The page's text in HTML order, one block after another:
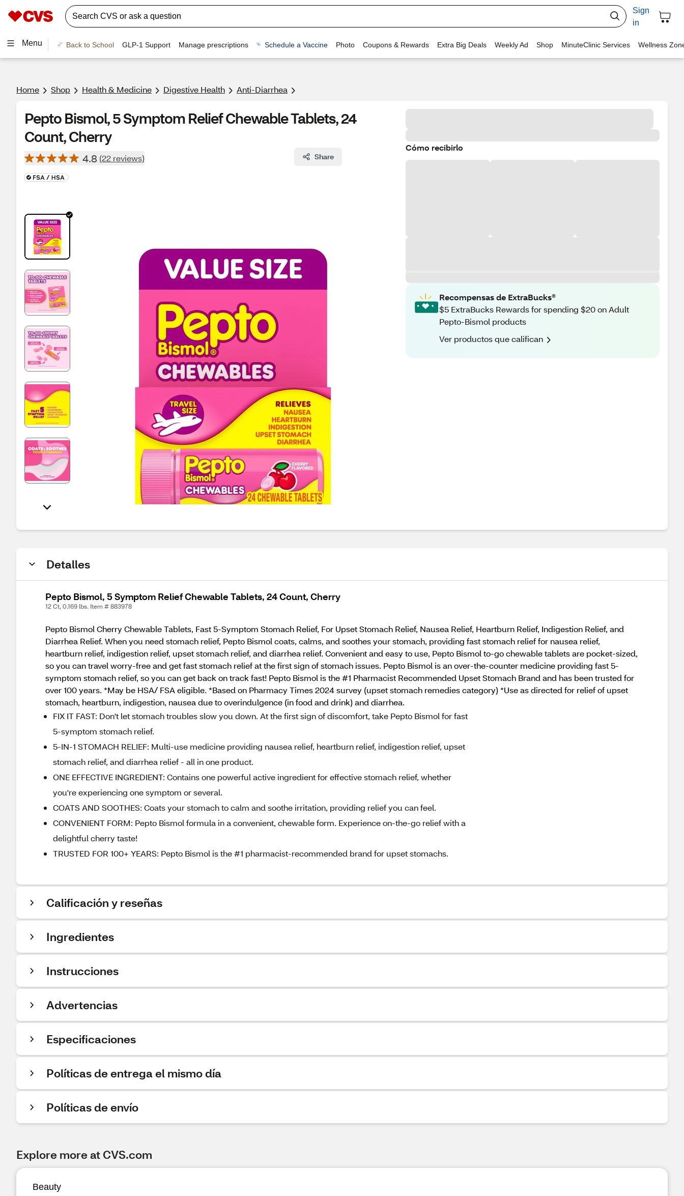
Sign
in
Menu Back to School GLP-1 Support Manage prescriptions Schedule a Vaccine Photo Coupons & Rewards Extra Big Deals Weekly Ad Shop MinuteClinic Services Wellness
Home Shop Health & Medicine Digestive Health Anti-Diarrhea
Pepto Bismol, 5 Symptom Relief Chewable Tablets, 24
Count, Cherry
4.8 (22 reviews) Share
Cómo recibirlo
Recompensas de ExtraBucks®
$5 ExtraBucks Rewards for spending $20 on Adult
Pepto-Bismol products
Ver productos que califican
Detalles
Pepto Bismol, 5 Symptom Relief Chewable Tablets, 24 Count, Cherry
12 Ct, 0.169 lbs. Item # 883978
Pepto Bismol Cherry Chewable Tablets, Fast 5-Symptom Stomach Relief, For Upset Stomach Relief, Nausea Relief, Heartburn Relief, Indigestion Relief, and
Diarrhea Relief. When you need stomach relief, Pepto Bismol coats, calms, and soothes your stomach, providing fast stomach relief for nausea relief,
heartburn relief, indigestion relief, upset stomach relief, and diarrhea relief. Convenient and easy to use, Pepto Bismol to-go chewable tablets are pocket-sized,
so you can travel worry-free and get fast stomach relief at the first sign of stomach issues. Pepto Bismol is an over-the-counter medicine providing fast 5-
symptom stomach relief, so you can get back on track fast! Pepto Bismol is the #1 Pharmacist Recommended Upset Stomach Brand and has been trusted for
over 100 years. *May be HSA/ FSA eligible. *Based on Pharmacy Times 2024 survey (upset stomach remedies category) *Use as directed for relief of upset
stomach, heartburn, indigestion, nausea due to overindulgence (in food and drink) and diarrhea.
FIX IT FAST: Don't let stomach troubles slow you down. At the first sign of discomfort, take Pepto Bismol for fast
5-symptom stomach relief.
5-IN-1 STOMACH RELIEF: Multi-use medicine providing nausea relief, heartburn relief, indigestion relief, upset
stomach relief, and diarrhea relief - all in one product.
ONE EFFECTIVE INGREDIENT: Contains one powerful active ingredient for effective stomach relief, whether
you're experiencing one symptom or several.
COATS AND SOOTHES: Coats your stomach to calm and soothe irritation, providing relief you can feel.
CONVENIENT FORM: Pepto Bismol formula in a convenient, chewable form. Experience on-the-go relief with a
delightful cherry taste!
TRUSTED FOR 100+ YEARS: Pepto Bismol is the #1 pharmacist-recommended brand for upset stomachs.
Calificación y reseñas
Ingredientes
Instrucciones
Advertencias
Especificaciones
Políticas de entrega el mismo día
Políticas de envío
Explore more at CVS.com
Beauty